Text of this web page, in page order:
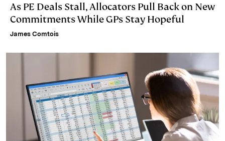
As PE Deals Stall, Allocators Pull Back on New
Commitments While GPs Stay Hopeful
James Comtois